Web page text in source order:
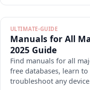
ULTIMATE-GUIDE
Manuals for All
2025 Guide
Find manuals for all
free databases, learn
troubleshoot any